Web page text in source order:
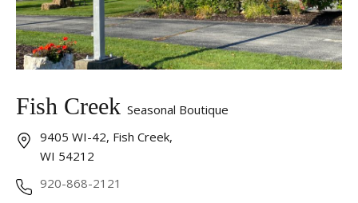
Fish Creek Seasonal Boutique
9405 WI-42, Fish Creek,
WI 54212
920-868-2121